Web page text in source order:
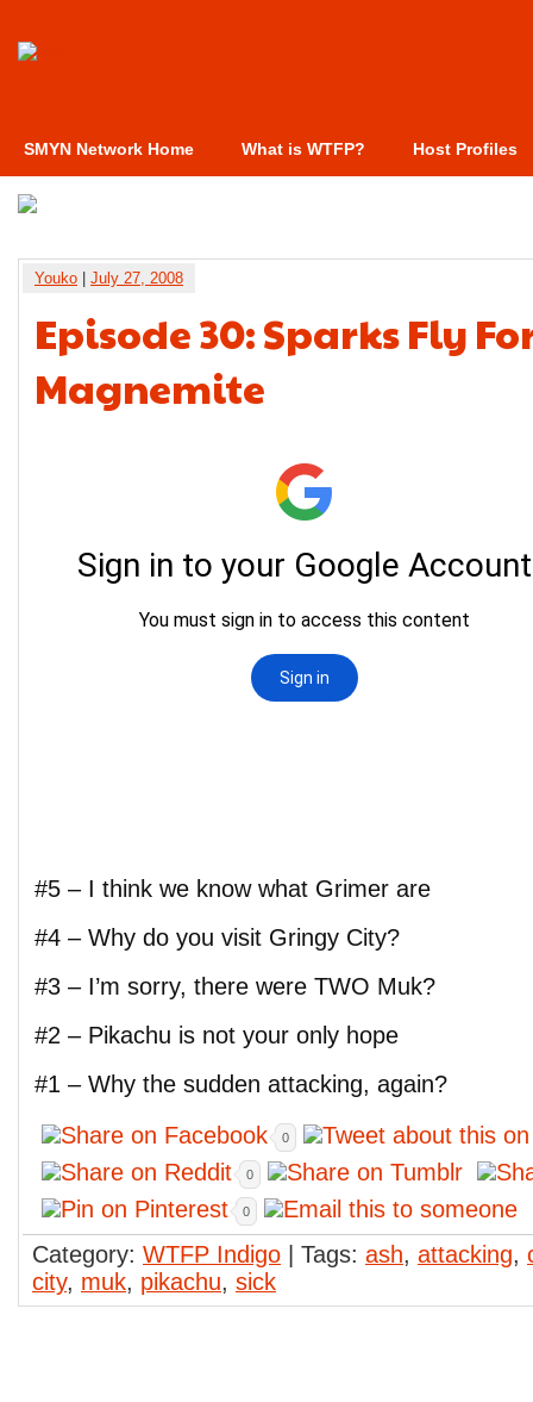
SMYN Network Home What is WTFP? Host Profiles
Youko July 27, 2008
Episode 30: Sparks Fly
Magnemite
#5 – I think we know what Grimer are
#4 – Why do you visit Gringy City?
#3 – I’m sorry, there were TWO Muk?
#2 – Pikachu is not your only hope
#1 – Why the sudden attacking, again?
0
0
0
Category: WTFP Indigo | Tags: ash, attacking,
city, muk, pikachu, sick